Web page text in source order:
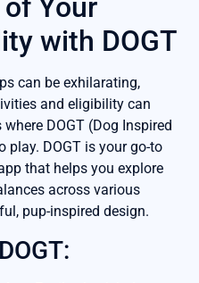
of Your
with DOGT
can be exhilarating,
and eligibility can
DOGT (Dog Inspired
play. DOGT is your go-to
that helps you explore
across various
pup-inspired design.